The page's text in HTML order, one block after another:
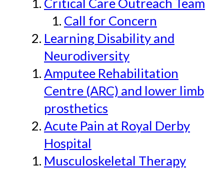
Critical Care Outreach Team
Call for Concern
Learning Disability and
Neurodiversity
Amputee Rehabilitation
Centre (ARC) and lower limb
prosthetics
Acute Pain at Royal Derby
Hospital
Musculoskeletal Therapy